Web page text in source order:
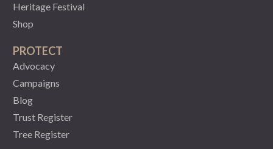
Heritage Festival
Shop
PROTECT
Advocacy
Campaigns
Blog
Trust Register
Tree Register